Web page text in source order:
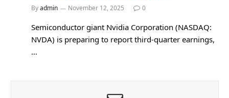
Byadmin November 12, 2025 0
Semiconductor giant Nvidia Corporation (NASDAQ:
NVDA) is preparing to report third-quarter earnings,
…